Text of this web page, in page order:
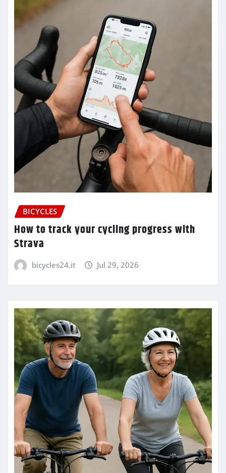
BICYCLES
How to track your cycling progress with
Strava
bicycles24.it Jul 29, 2026